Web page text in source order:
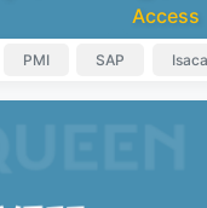
Access
PMI SAP Isaca